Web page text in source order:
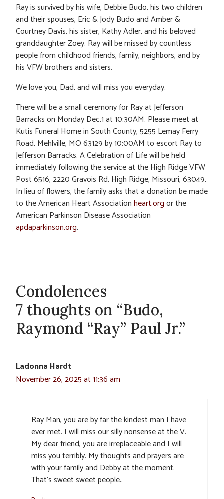
Ray is survived by his wife, Debbie Budo, his two children
and their spouses, Eric & Jody Budo and Amber &
Courtney Davis, his sister, Kathy Adler, and his beloved
granddaughter Zoey. Ray will be missed by countless
people from childhood friends, family, neighbors, and by
his VFW brothers and sisters.
We love you, Dad, and will miss you everyday.
There will be a small ceremony for Ray at Jefferson
Barracks on Monday Dec.1 at 10:30AM. Please meet at
Kutis Funeral Home in South County, 5255 Lemay Ferry
Road, Mehlville, MO 63129 by 10:00AM to escort Ray to
Jefferson Barracks. A Celebration of Life will be held
immediately following the service at the High Ridge VFW
Post 6516, 2220 Gravois Rd, High Ridge, Missouri, 63049.
In lieu of flowers, the family asks that a donation be made
to the American Heart Associationheart.orgor the
American Parkinson Disease Association
apdaparkinson.org.
Condolences
7 thoughts on “Budo,
Raymond “Ray” Paul Jr.”
Ladonna Hardt
November 26, 2025 at 11:36 am
Ray Man, you are by far the kindest man I have
ever met. I will miss our silly nonsense at the V.
My dear friend, you are irreplaceable and I will
miss you terribly. My thoughts and prayers are
with your family and Debby at the moment.
That’s sweet sweet people..